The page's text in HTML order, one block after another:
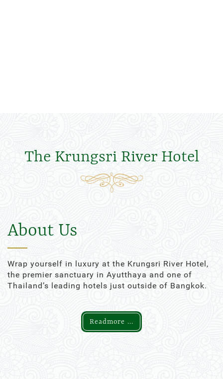
The Krungsri River Hotel
About Us
Wrap yourself in luxury at the Krungsri River Hotel,
the premier sanctuary in Ayutthaya and one of
Thailand’s leading hotels just outside of Bangkok.
Readmore ...